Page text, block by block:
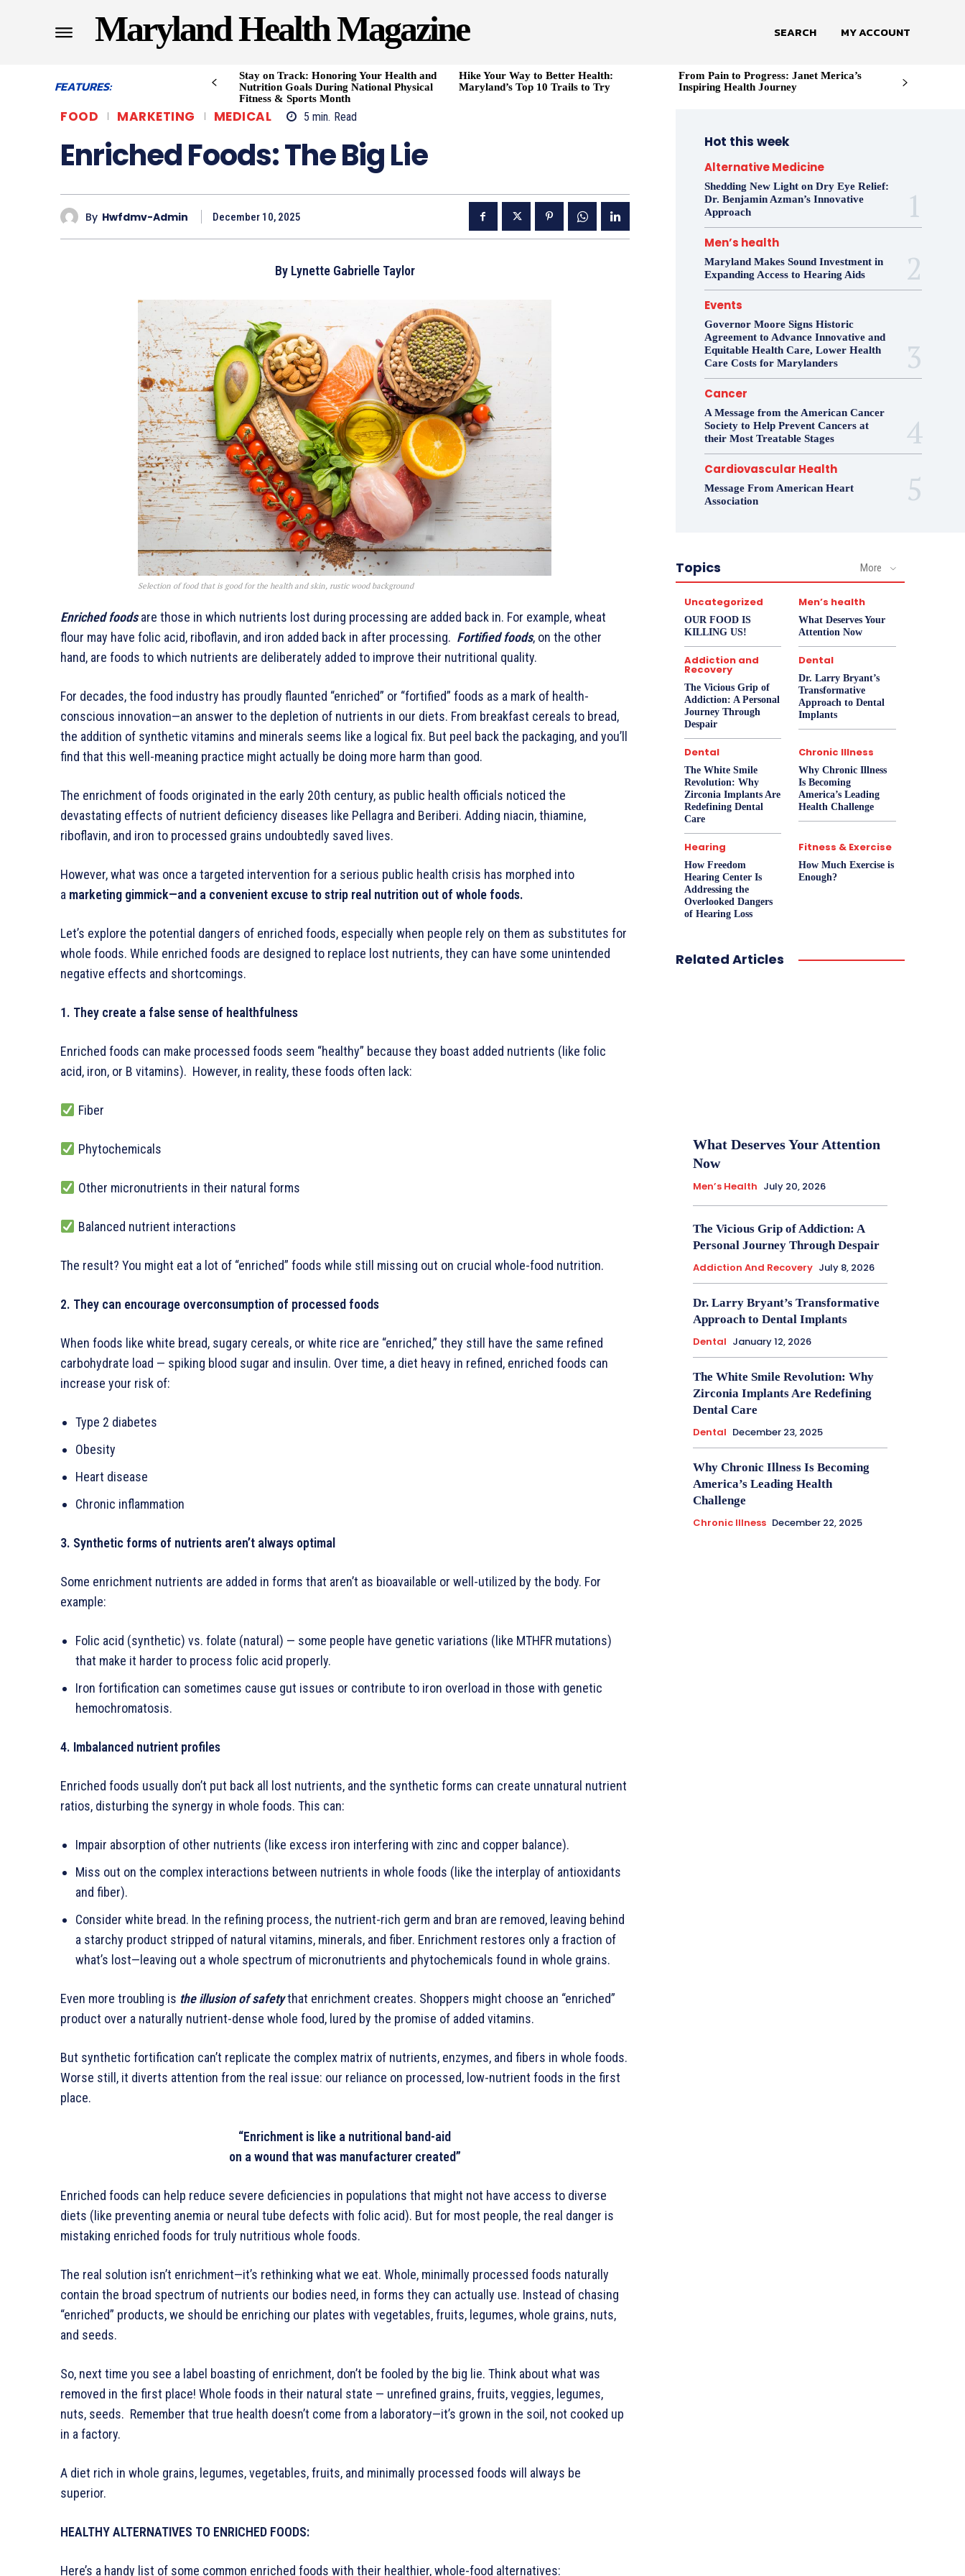
Maryland Health Magazine SEARCH MY ACCOUNT
FEATURES:
Stay on Track: Honoring Your Health and
Nutrition Goals During National Physical
Fitness & Sports Month
Hike Your Way to Better Health:
Maryland’s Top 10 Trails to Try
From Pain to Progress: Janet Merica’s
Inspiring Health Journey
FOOD MARKETING MEDICAL 5 min. Read
Enriched Foods: The Big Lie
By Hwfdmv-Admin December 10, 2025
By Lynette Gabrielle Taylor
Selection of food that is good for the health and skin, rustic wood background
Enriched foods are those in which nutrients lost during processing are added back in. For example, wheat
flour may have folic acid, riboflavin, and iron added back in after processing. Fortified foods, on the other
hand, are foods to which nutrients are deliberately added to improve their nutritional quality.
For decades, the food industry has proudly flaunted “enriched” or “fortified” foods as a mark of health-
conscious innovation—an answer to the depletion of nutrients in our diets. From breakfast cereals to bread,
the addition of synthetic vitamins and minerals seems like a logical fix. But peel back the packaging, and you’ll
find that this well-meaning practice might actually be doing more harm than good.
The enrichment of foods originated in the early 20th century, as public health officials noticed the
devastating effects of nutrient deficiency diseases like Pellagra and Beriberi. Adding niacin, thiamine,
riboflavin, and iron to processed grains undoubtedly saved lives.
However, what was once a targeted intervention for a serious public health crisis has morphed into
a marketing gimmick—and a convenient excuse to strip real nutrition out of whole foods.
Let’s explore the potential dangers of enriched foods, especially when people rely on them as substitutes for
whole foods. While enriched foods are designed to replace lost nutrients, they can have some unintended
negative effects and shortcomings.
1. They create a false sense of healthfulness
Enriched foods can make processed foods seem “healthy” because they boast added nutrients (like folic
acid, iron, or B vitamins). However, in reality, these foods often lack:
Fiber
Phytochemicals
Other micronutrients in their natural forms
Balanced nutrient interactions
The result? You might eat a lot of “enriched” foods while still missing out on crucial whole-food nutrition.
2. They can encourage overconsumption of processed foods
When foods like white bread, sugary cereals, or white rice are “enriched,” they still have the same refined
carbohydrate load — spiking blood sugar and insulin. Over time, a diet heavy in refined, enriched foods can
increase your risk of:
Type 2 diabetes
Obesity
Heart disease
Chronic inflammation
3. Synthetic forms of nutrients aren’t always optimal
Some enrichment nutrients are added in forms that aren’t as bioavailable or well-utilized by the body. For
example:
Folic acid (synthetic) vs. folate (natural) — some people have genetic variations (like MTHFR mutations)
that make it harder to process folic acid properly.
Iron fortification can sometimes cause gut issues or contribute to iron overload in those with genetic
hemochromatosis.
4. Imbalanced nutrient profiles
Enriched foods usually don’t put back all lost nutrients, and the synthetic forms can create unnatural nutrient
ratios, disturbing the synergy in whole foods. This can:
Impair absorption of other nutrients (like excess iron interfering with zinc and copper balance).
Miss out on the complex interactions between nutrients in whole foods (like the interplay of antioxidants
and fiber).
Consider white bread. In the refining process, the nutrient-rich germ and bran are removed, leaving behind
a starchy product stripped of natural vitamins, minerals, and fiber. Enrichment restores only a fraction of
what’s lost—leaving out a whole spectrum of micronutrients and phytochemicals found in whole grains.
Even more troubling is the illusion of safetythat enrichment creates. Shoppers might choose an “enriched”
product over a naturally nutrient-dense whole food, lured by the promise of added vitamins.
But synthetic fortification can’t replicate the complex matrix of nutrients, enzymes, and fibers in whole foods.
Worse still, it diverts attention from the real issue: our reliance on processed, low-nutrient foods in the first
place.
“Enrichment is like a nutritional band-aid
on a wound that was manufacturer created”
Enriched foods can help reduce severe deficiencies in populations that might not have access to diverse
diets (like preventing anemia or neural tube defects with folic acid). But for most people, the real danger is
mistaking enriched foods for truly nutritious whole foods.
The real solution isn’t enrichment—it’s rethinking what we eat. Whole, minimally processed foods naturally
contain the broad spectrum of nutrients our bodies need, in forms they can actually use. Instead of chasing
“enriched” products, we should be enriching our plates with vegetables, fruits, legumes, whole grains, nuts,
and seeds.
So, next time you see a label boasting of enrichment, don’t be fooled by the big lie. Think about what was
removed in the first place! Whole foods in their natural state — unrefined grains, fruits, veggies, legumes,
nuts, seeds. Remember that true health doesn’t come from a laboratory—it’s grown in the soil, not cooked up
in a factory.
A diet rich in whole grains, legumes, vegetables, fruits, and minimally processed foods will always be
superior.
HEALTHY ALTERNATIVES TO ENRICHED FOODS:
Here’s a handy list of some common enriched foods with their healthier, whole-food alternatives:
Hot this week
Alternative Medicine
Shedding New Light on Dry Eye Relief:
Dr. Benjamin Azman’s Innovative
Approach
Men’s health
Maryland Makes Sound Investment in
Expanding Access to Hearing Aids
Events
Governor Moore Signs Historic
Agreement to Advance Innovative and
Equitable Health Care, Lower Health
Care Costs for Marylanders
Cancer
A Message from the American Cancer
Society to Help Prevent Cancers at
their Most Treatable Stages
Cardiovascular Health
Message From American Heart
Association
Topics More
Uncategorized
OUR FOOD IS
KILLING US!
Men’s health
What Deserves Your
Attention Now
Addiction and
Recovery
The Vicious Grip of
Addiction: A Personal
Journey Through
Despair
Dental
Dr. Larry Bryant’s
Transformative
Approach to Dental
Implants
Dental
The White Smile
Revolution: Why
Zirconia Implants Are
Redefining Dental
Care
Chronic Illness
Why Chronic Illness
Is Becoming
America’s Leading
Health Challenge
Hearing
How Freedom
Hearing Center Is
Addressing the
Overlooked Dangers
of Hearing Loss
Fitness & Exercise
How Much Exercise is
Enough?
Related Articles
What Deserves Your Attention
Now
Men’s Health July 20, 2026
The Vicious Grip of Addiction: A
Personal Journey Through Despair
Addiction And Recovery July 8, 2026
Dr. Larry Bryant’s Transformative
Approach to Dental Implants
Dental January 12, 2026
The White Smile Revolution: Why
Zirconia Implants Are Redefining
Dental Care
Dental December 23, 2025
Why Chronic Illness Is Becoming
America’s Leading Health
Challenge
Chronic Illness December 22, 2025